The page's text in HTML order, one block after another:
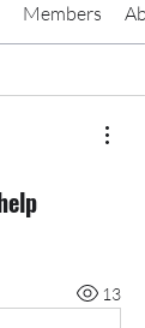
Members
13